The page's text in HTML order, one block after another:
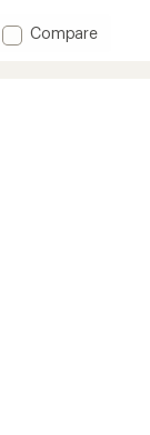
3.5
out Add
Compare